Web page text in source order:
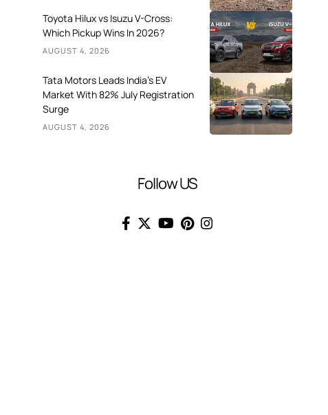
Toyota Hilux vs Isuzu V-Cross:
Which Pickup Wins In 2026?
AUGUST 4, 2026
Tata Motors Leads India’s EV
Market With 82% July Registration
Surge
AUGUST 4, 2026
Follow US